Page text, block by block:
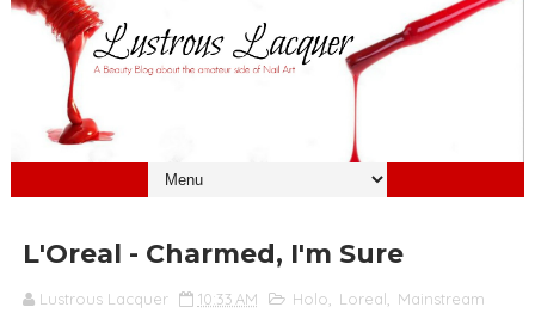
L'Oreal - Charmed, I'm Sure
Lustrous Lacquer 10:33 AM Holo Loreal
Mainstream